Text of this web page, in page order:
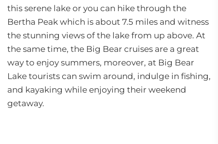
this serene lake or you can hike through the
Bertha Peak which is about 7.5 miles and witness
the stunning views of the lake from up above. At
the same time, the Big Bear cruises are a great
way to enjoy summers, moreover, at Big Bear
Lake tourists can swim around, indulge in fishing,
and kayaking while enjoying their weekend
getaway.